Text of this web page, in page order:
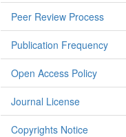
Peer Review Process
Publication Frequency
Open Access Policy
Journal License
Copyrights Notice